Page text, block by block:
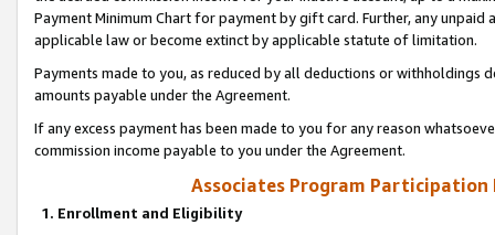
Payment Minimum Chart for payment by gift card. Further, any
applicable law or become extinct by applicable statute of limitation.
Payments made to you, as reduced by all deductions or
amounts payable under the Agreement.
If any excess payment has been made to you for any reason
commission income payable to you under the Agreement.
Associates Program Participation
1. Enrollment and Eligibility